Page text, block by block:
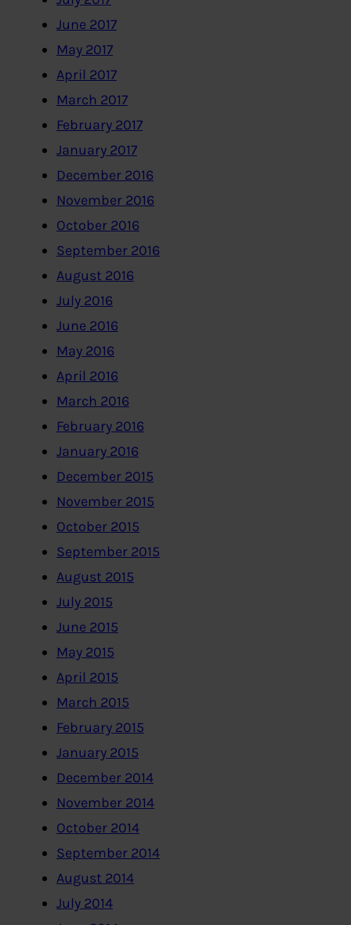
June 2017
May 2017
April 2017
March 2017
February 2017
January 2017
December 2016
November 2016
October 2016
September 2016
August 2016
July 2016
June 2016
May 2016
April 2016
March 2016
February 2016
January 2016
December 2015
November 2015
October 2015
September 2015
August 2015
July 2015
June 2015
May 2015
April 2015
March 2015
February 2015
January 2015
December 2014
November 2014
October 2014
September 2014
August 2014
July 2014